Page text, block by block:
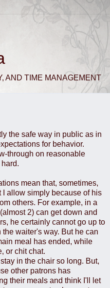
AND TIME MANAGEMENT
the safe way in public as in
for behavior.
through on reasonable
mean that, sometimes,
allow simply because of his
others. For example, in a
2) can get down and
he certainly cannot go up to
waiter's way. But he can
meal has ended, while
or chit chat.
in the chair so long. But,
other patrons has
their meals and think I'll let